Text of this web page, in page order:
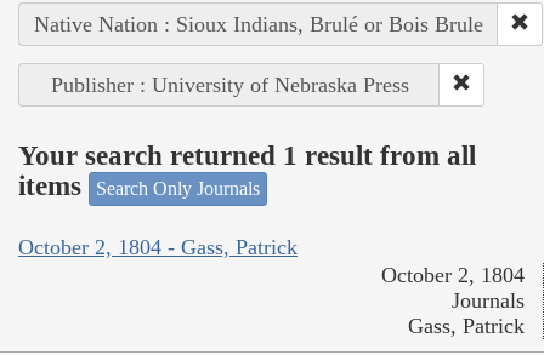
Native Nation : Sioux Indians, Brulé or Bois Brule
Publisher : University of Nebraska Press
Your search returned 1 result from all
items
Search Only Journals
October 2, 1804 - Gass, Patrick
October 2, 1804
Journals
Gass, Patrick